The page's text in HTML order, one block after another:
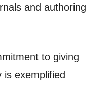
and authoring
to giving
is exemplified